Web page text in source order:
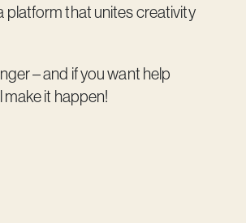
platform that unites creativity
– and if you want help
make it happen!